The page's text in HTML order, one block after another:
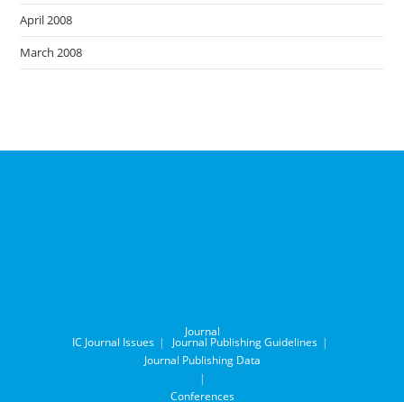
April 2008
March 2008
Journal
IC Journal Issues
Journal Publishing Guidelines
Journal Publishing Data
Conferences